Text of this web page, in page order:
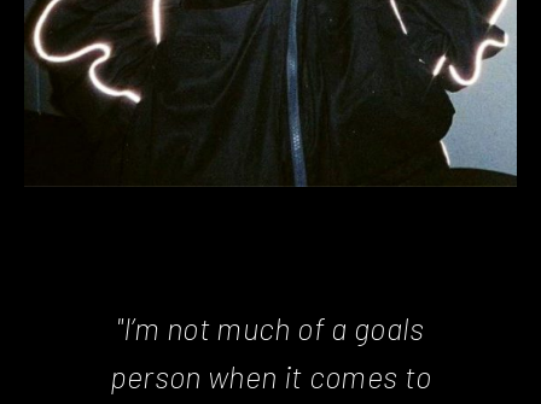
"I’m not much of a goals
person when it comes to